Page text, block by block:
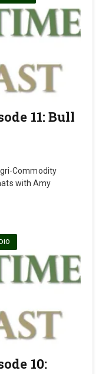
11: Bull
Commodity
with Amy
10: